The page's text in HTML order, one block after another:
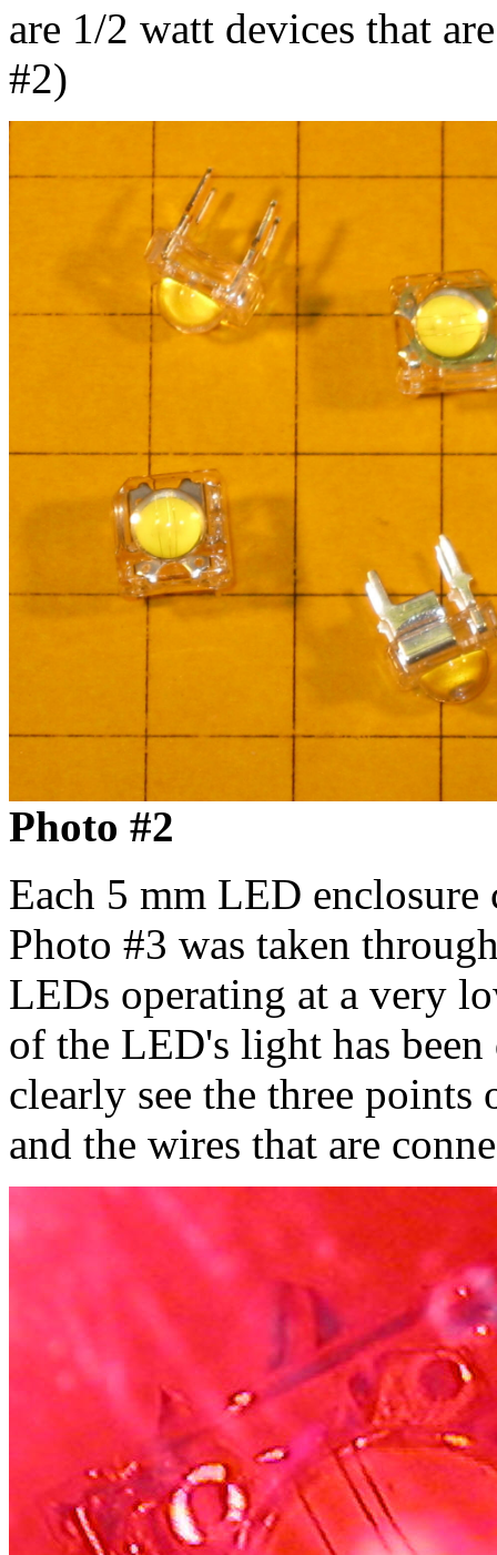
are 1/2 watt devices that
#2)
Photo #2
Each 5 mm LED
Photo #3 was taken
LEDs operating at a very
of the LED's light has
clearly see the three
and the wires that are